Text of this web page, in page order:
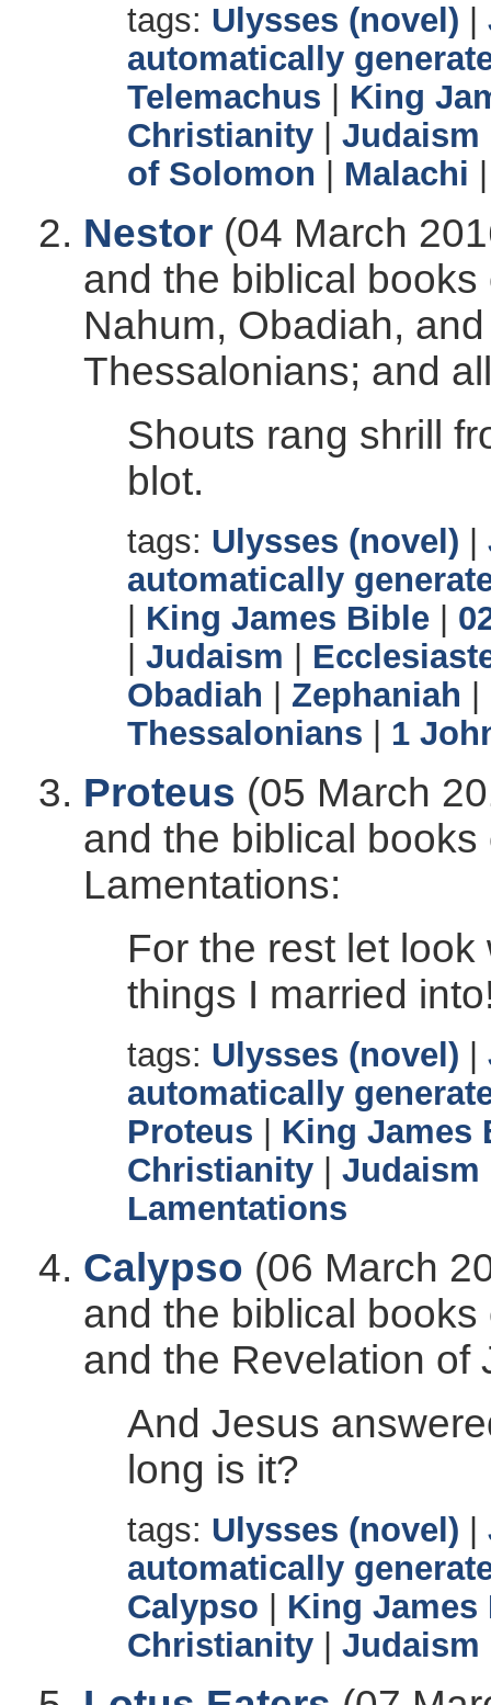
tags: Ulysses (novel)
automatically
Telemachus
King
Christianity
Judaism
of Solomon
Malachi
Nestor (04 March
and the biblical
Nahum, Obadiah,
Thessalonians; and
Shouts rang shrill
blot.
tags: Ulysses (novel)
automatically
King James Bible
Judaism
Obadiah
Zephaniah
Thessalonians
1
Proteus (05 March
and the biblical
Lamentations:
For the rest let
things I married
tags: Ulysses (novel)
automatically
Proteus
King James
Christianity
Judaism
Lamentations
Calypso (06 March
and the biblical
and the Revelation of
And Jesus
long is it?
tags: Ulysses (novel)
automatically
Calypso
King James
Christianity
Judaism